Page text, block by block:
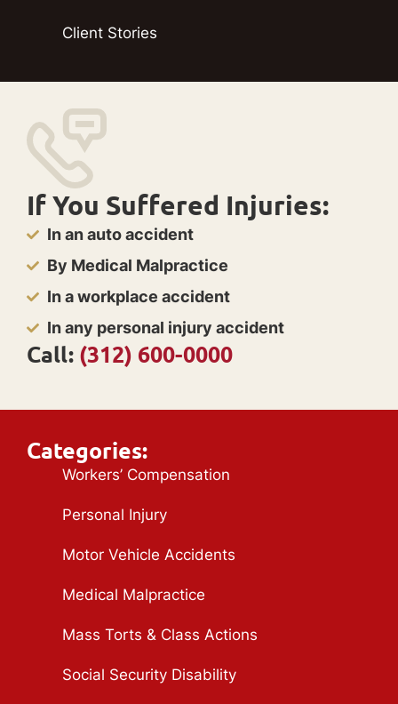
Client Stories
If You Suffered Injuries:
In an auto accident
By Medical Malpractice
In a workplace accident
In any personal injury accident
Call: (312) 600-0000
Categories:
Workers’ Compensation
Personal Injury
Motor Vehicle Accidents
Medical Malpractice
Mass Torts & Class Actions
Social Security Disability